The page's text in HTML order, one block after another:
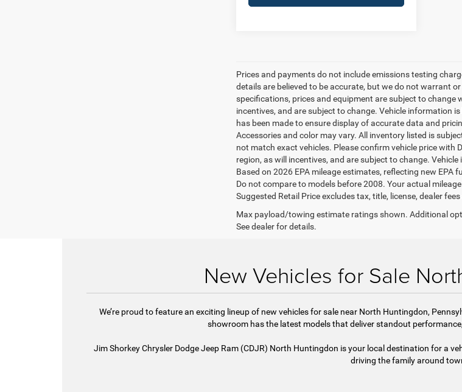
Prices and payments do not include emissions testing
details are believed to be accurate, but we do not warrant
specifications, prices and equipment are subject to change
incentives, and are subject to change. Vehicle information
has been made to ensure display of accurate data and
Accessories and color may vary. All inventory listed is
not match exact vehicles. Please confirm vehicle price with
region, as will incentives, and are subject to change.
Based on 2026 EPA mileage estimates, reflecting new
Do not compare to models before 2008. Your actual
Suggested Retail Price excludes tax, title, license, dealer
Max payload/towing estimate ratings shown. Additional
See dealer for details.
New Vehicles for Sale
We’re proud to feature an exciting lineup of new vehicles for sale near North Huntingdon,
showroom has the latest models that deliver standout
Jim Shorkey Chrysler Dodge Jeep Ram (CDJR) North Huntingdon is your local destination for a
driving the family around